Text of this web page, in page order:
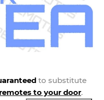
to substitute
to your door.